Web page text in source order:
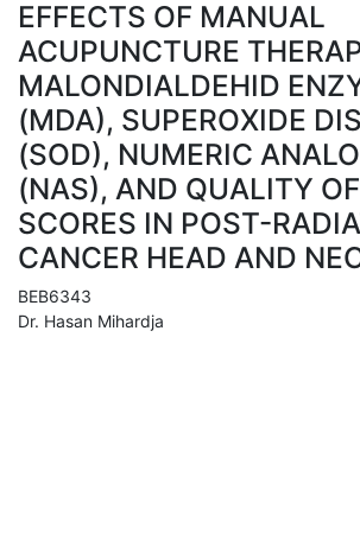
EFFECTS OF MANUAL
ACUPUNCTURE
MALONDIALDEHID
(MDA), SUPEROXIDE
(SOD), NUMERIC
(NAS), AND QUALITY
SCORES IN POST-
CANCER HEAD AND
BEB6343
Dr. Hasan Mihardja